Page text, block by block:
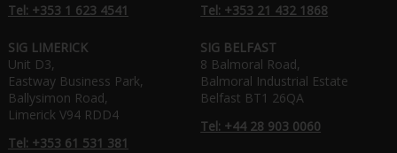
Tel: +353 1 623 4541
Tel: +353 21 432 1868
SIG LIMERICK
Unit D3,
Eastway Business Park,
Ballysimon Road,
Limerick V94 RDD4
Tel: +353 61 531 381
SIG BELFAST
8 Balmoral Road,
Balmoral Industrial Estate
Belfast BT1 26QA
Tel: +44 28 903 0060